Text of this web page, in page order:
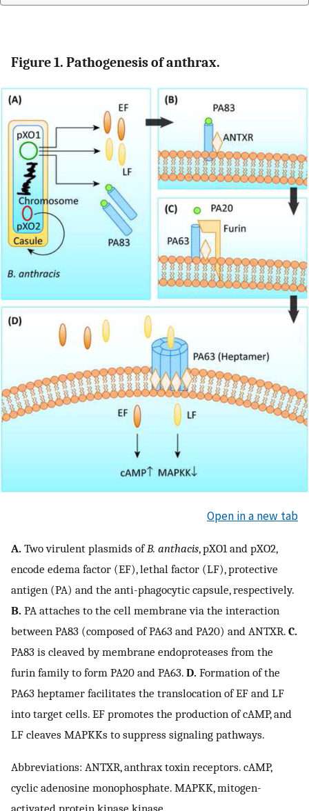
Figure 1. Pathogenesis of anthrax.
Open in a new tab
A. Two virulent plasmids ofB. anthacis, pXO1 and pXO2,
encode edema factor (EF), lethal factor (LF), protective
antigen (PA) and the anti-phagocytic capsule, respectively.
B. PA attaches to the cell membrane via the interaction
between PA83 (composed of PA63 and PA20) and ANTXR. C.
PA83 is cleaved by membrane endoproteases from the
furin family to form PA20 and PA63. D. Formation of the
PA63 heptamer facilitates the translocation of EF and LF
into target cells. EF promotes the production of cAMP, and
LF cleaves MAPKKs to suppress signaling pathways.
Abbreviations: ANTXR, anthrax toxin receptors. cAMP,
cyclic adenosine monophosphate. MAPKK, mitogen-